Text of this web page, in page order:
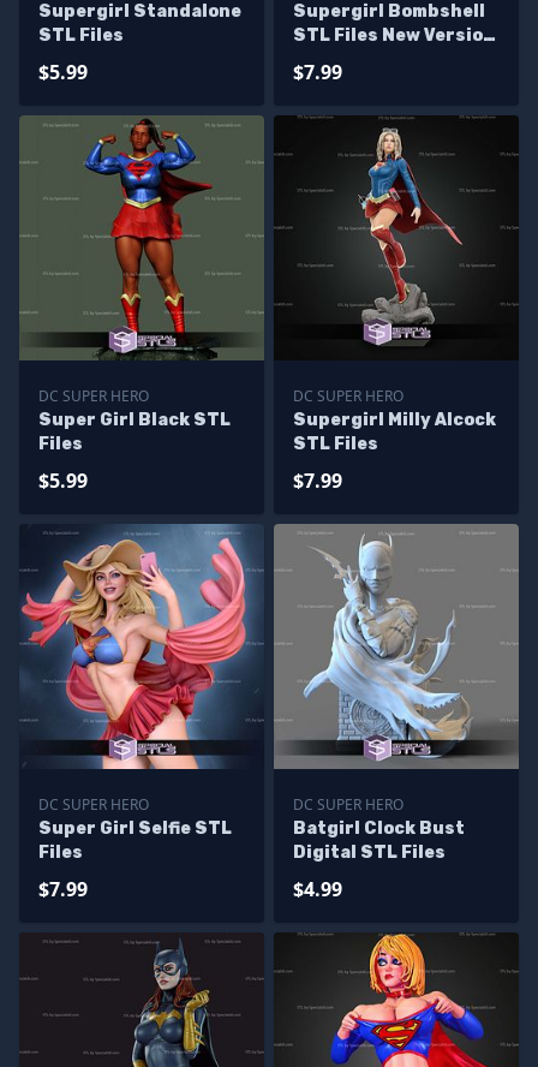
Supergirl Standalone
STL Files
$5.99
Supergirl Bombshell
STL Files New Version
$7.99
DC SUPER HERO
Super Girl Black STL
Files
$5.99
DC SUPER HERO
Supergirl Milly Alcock
STL Files
$7.99
DC SUPER HERO
Super Girl Selfie STL
Files
$7.99
DC SUPER HERO
Batgirl Clock Bust
Digital STL Files
$4.99